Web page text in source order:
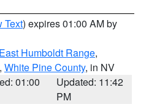
Text) expires 01:00 AM by
Humboldt Range,
, White Pine County, in NV
01:00
Updated: 11:42
PM